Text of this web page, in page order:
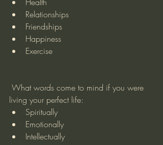
Relationships
Friendships
Happiness
Exercise
living your perfect life:
Spiritually
Emotionally
Intellectually